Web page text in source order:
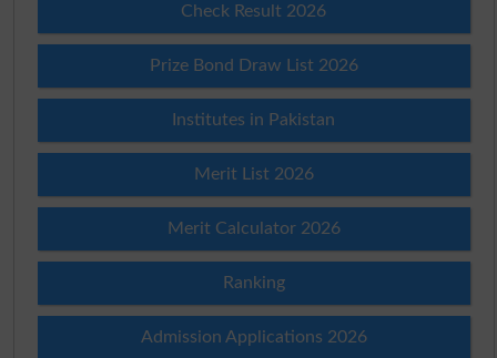
Check Result 2026
Prize Bond Draw List 2026
Institutes in Pakistan
Merit List 2026
Merit Calculator 2026
Ranking
Admission Applications 2026